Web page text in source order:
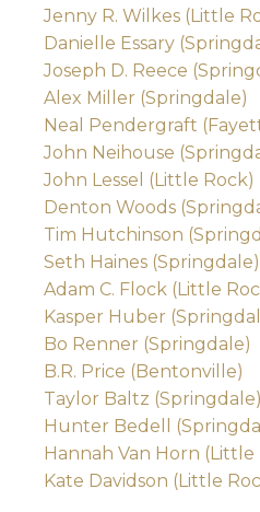
Jenny R. Wilkes (Little
Danielle Essary
Joseph D. Reece
Alex Miller (Springdale)
Neal Pendergraft
John Neihouse
John Lessel (Little Rock)
Denton Woods
Tim Hutchinson
Seth Haines (Springdale)
Adam C. Flock (Little
Kasper Huber
Bo Renner (Springdale)
B.R. Price (Bentonville)
Taylor Baltz (Springdale)
Hunter Bedell
Hannah Van Horn (Little
Kate Davidson (Little